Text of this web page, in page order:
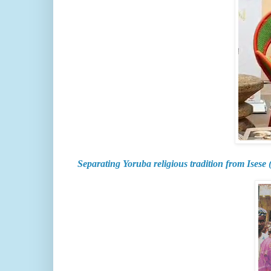
Separating Yoruba religious tradition from Isese